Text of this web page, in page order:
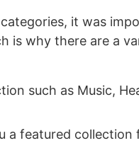
it was
is why there are a
such as Music,
a featured collection